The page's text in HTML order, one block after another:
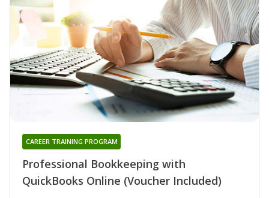
Professional Bookkeeping with
QuickBooks Online (Voucher Included)
CAREER TRAINING PROGRAM